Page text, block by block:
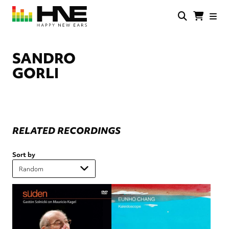
Skip
main
SANDRO
GORLI
RELATED RECORDINGS
Sort by